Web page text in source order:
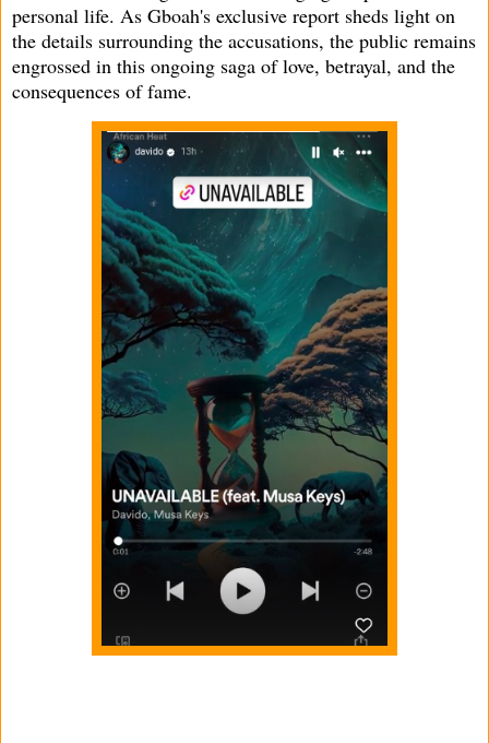
personal life. As Gboah's exclusive report sheds light on
the details surrounding the accusations, the public remains
engrossed in this ongoing saga of love, betrayal, and the
consequences of fame.